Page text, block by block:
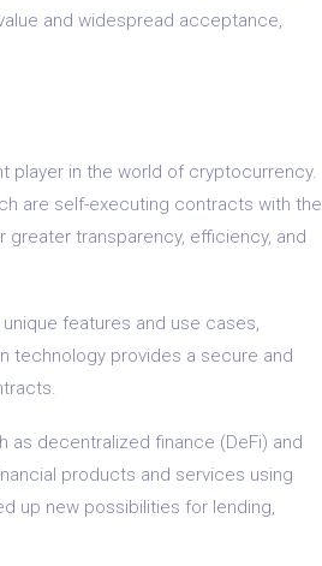
and widespread acceptance,
player in the world of cryptocurrency.
are self-executing contracts with the
transparency, efficiency, and
features and use cases,
technology provides a secure and
as decentralized finance (DeFi) and
products and services using
up new possibilities for lending,